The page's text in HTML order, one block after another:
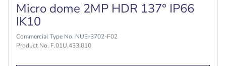
Micro dome 2MP HDR 137° IP66
IK10
Commercial Type No. NUE-3702-F02
Product No. F.01U.433.010